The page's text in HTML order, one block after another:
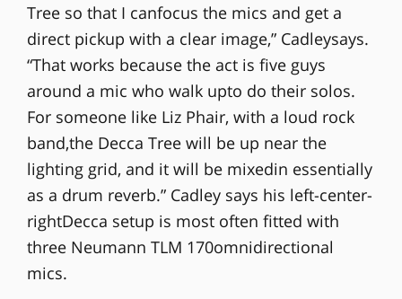
Tree so that I canfocus the mics and get a
direct pickup with a clear image,” Cadleysays.
“That works because the act is five guys
around a mic who walk upto do their solos.
For someone like Liz Phair, with a loud rock
band,the Decca Tree will be up near the
lighting grid, and it will be mixedin essentially
as a drum reverb.” Cadley says his left-center-
rightDecca setup is most often fitted with
three Neumann TLM 170omnidirectional
mics.